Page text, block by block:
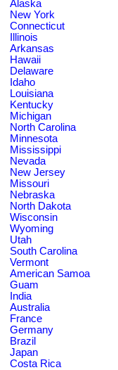
Alaska
New York
Connecticut
Illinois
Arkansas
Hawaii
Delaware
Idaho
Louisiana
Kentucky
Michigan
North Carolina
Minnesota
Mississippi
Nevada
New Jersey
Missouri
Nebraska
North Dakota
Wisconsin
Wyoming
Utah
South Carolina
Vermont
American Samoa
Guam
India
Australia
France
Germany
Brazil
Japan
Costa Rica